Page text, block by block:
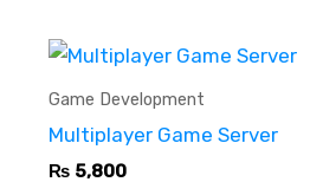
Game Development
Multiplayer Game Server
₨5,800